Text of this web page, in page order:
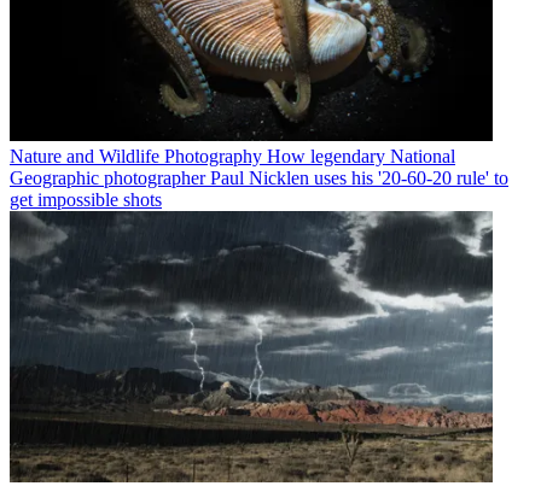
Nature and Wildlife Photography How legendary National
Geographic photographer Paul Nicklen uses his '20-60-20 rule' to
get impossible shots